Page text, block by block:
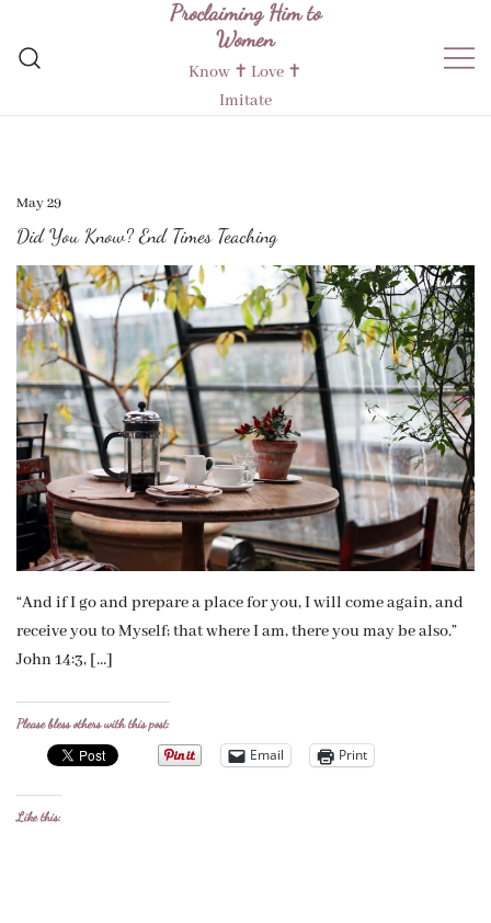
content
Proclaiming Him to
Women
Know ✝︎ Love ✝︎
Imitate
May 29
Did You Know? End Times Teaching
“And if I go and prepare a place for you, I will come again, and
receive you to Myself; that where I am, there you may be also.”
John 14:3, […]
Please bless others with this post:
Email Print
Like this: